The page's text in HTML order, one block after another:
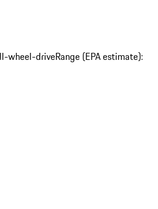
wheel-driveRange (EPA estimate):